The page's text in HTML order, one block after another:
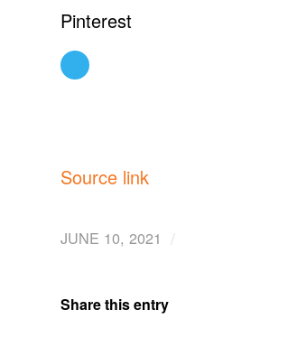
Pinterest
Source link
JUNE 10, 2021 /
Share this entry